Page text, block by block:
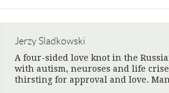
Jerzy Sladkowski
A four-sided love knot in the
with autism, neuroses and life
thirsting for approval and love.